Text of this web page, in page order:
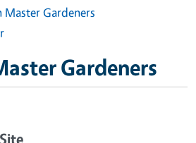
Master Gardeners
Gardeners